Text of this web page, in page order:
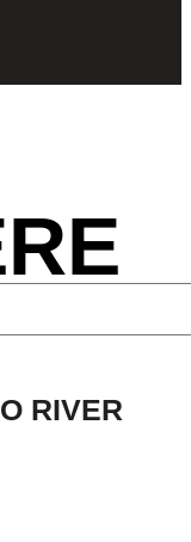
RIVER